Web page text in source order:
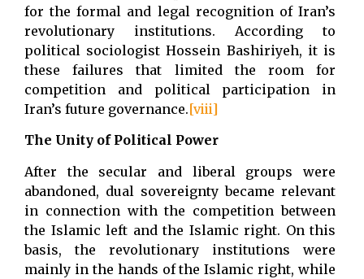
for the formal and legal recognition of Iran’s
revolutionary institutions. According to
political sociologist Hossein Bashiriyeh, it is
these failures that limited the room for
competition and political participation in
Iran’s future governance.[viii]
The Unity of Political Power
After the secular and liberal groups were
abandoned, dual sovereignty became relevant
in connection with the competition between
the Islamic left and the Islamic right. On this
basis, the revolutionary institutions were
mainly in the hands of the Islamic right, while